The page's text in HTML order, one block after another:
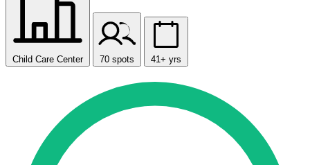
Child Care Center 70 spots 41+ yrs